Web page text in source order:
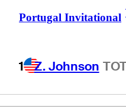
Portugal Invitational
1 Z. Johnson
UNITED